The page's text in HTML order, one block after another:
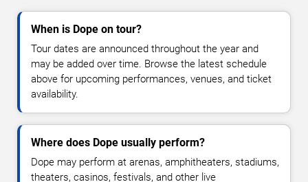
When is Dope on tour?
Tour dates are announced throughout the year and
may be added over time. Browse the latest schedule
above for upcoming performances, venues, and ticket
availability.
Where does Dope usually perform?
Dope may perform at arenas, amphitheaters, stadiums,
theaters, casinos, festivals, and other live